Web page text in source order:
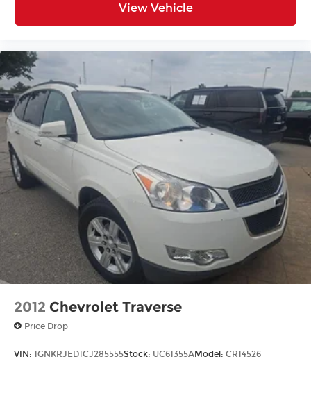
View Vehicle
2012 Chevrolet Traverse
Price Drop
VIN: 1GNKRJED1CJ285555Stock: UC61355AModel: CR14526